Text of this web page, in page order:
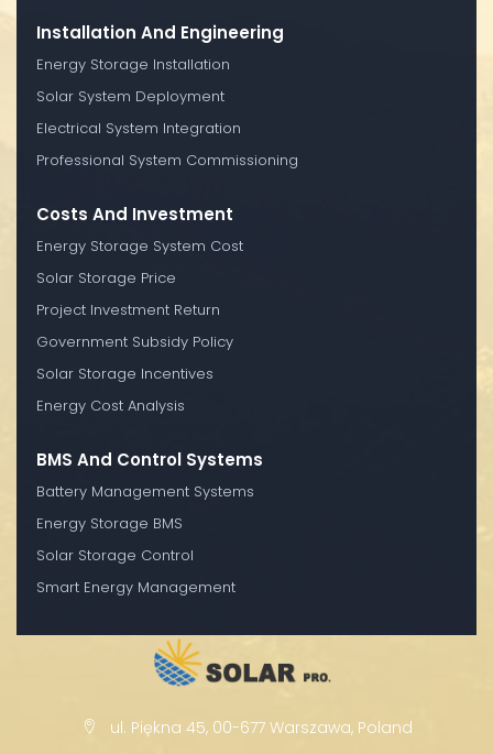
Installation And Engineering
Energy Storage Installation
Solar System Deployment
Electrical System Integration
Professional System Commissioning
Costs And Investment
Energy Storage System Cost
Solar Storage Price
Project Investment Return
Government Subsidy Policy
Solar Storage Incentives
Energy Cost Analysis
BMS And Control Systems
Battery Management Systems
Energy Storage BMS
Solar Storage Control
Smart Energy Management
ul. Piękna 45, 00-677 Warszawa, Poland